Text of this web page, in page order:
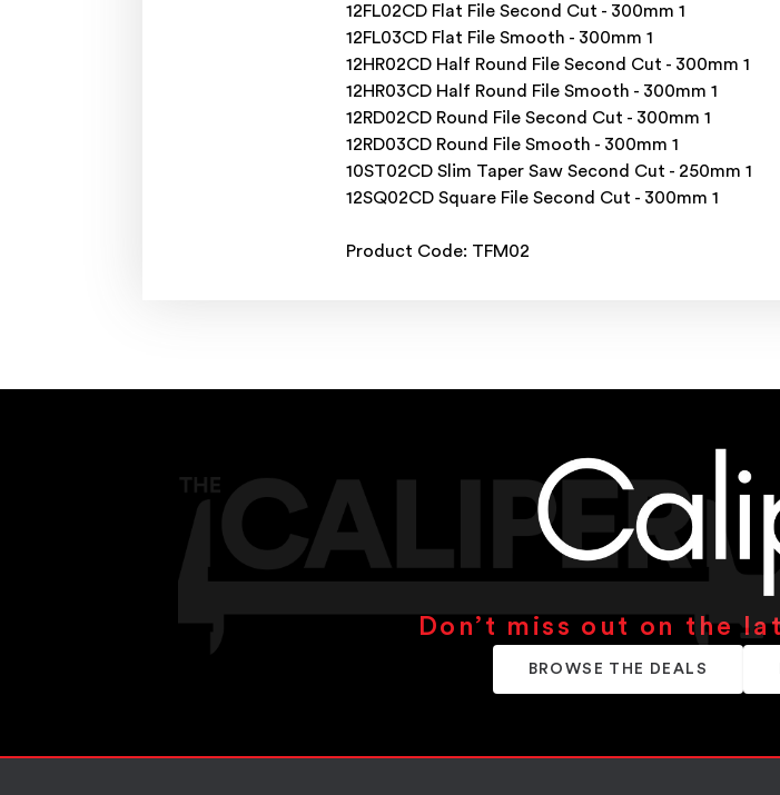
12FL02CD Flat File Second Cut - 300mm 1
12FL03CD Flat File Smooth - 300mm 1
12HR02CD Half Round File Second Cut - 300mm 1
12HR03CD Half Round File Smooth - 300mm 1
12RD02CD Round File Second Cut - 300mm 1
12RD03CD Round File Smooth - 300mm 1
10ST02CD Slim Taper Saw Second Cut - 250mm 1
12SQ02CD Square File Second Cut - 300mm 1
Product Code: TFM02
Don’t miss out on the
BROWSE THE DEALS